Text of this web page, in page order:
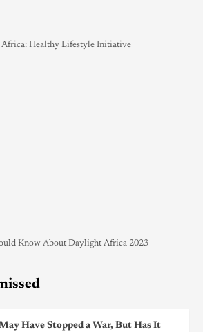
Healthy Lifestyle Initiative
Know About Daylight Africa 2023
Have Stopped a War, But Has It